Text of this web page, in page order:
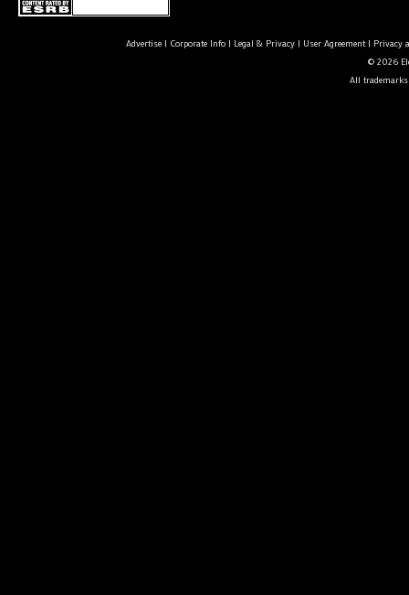
Advertise| Corporate Info| Legal & Privacy| User Agreement| Privacy
© 2026
All trademarks